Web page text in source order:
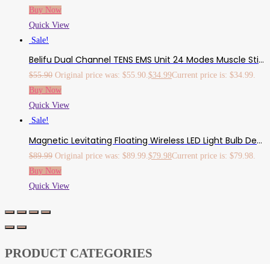
Buy Now
Quick View
Sale!
Belifu Dual Channel TENS EMS Unit 24 Modes Muscle Stimulator For Pain Relief Therapy, Electronic Pulse Massager Muscle Massager With 10 Pads, Dust-Proof Drawstring Storage Bag，Fastening Cable Ties…
$55.90 Original price was: $55.90.$34.99Current price is: $34.99.
Buy Now
Quick View
Sale!
Magnetic Levitating Floating Wireless LED Light Bulb Desk Lamp For Unique Gifts, Room Decor, Night Light, Home Office Decor Desk Tech Toys
$89.99 Original price was: $89.99. $79.98Current price is: $79.98.
Buy Now
Quick View
PRODUCT CATEGORIES